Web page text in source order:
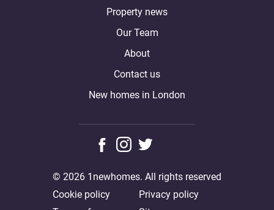
Property news
Our Team
About
Contact us
New homes in London
Cookie policy
Privacy policy
© 2026 1newhomes. All rights reserved